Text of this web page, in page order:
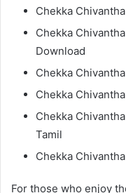
Chekka
Chekka
Download
Chekka
Chekka
Chekka
Tamil
Chekka
For those who enjoy